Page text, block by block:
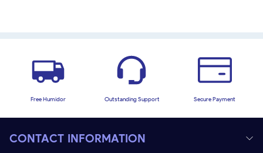
Free Humidor Outstanding Support Secure Payment
CONTACT INFORMATION